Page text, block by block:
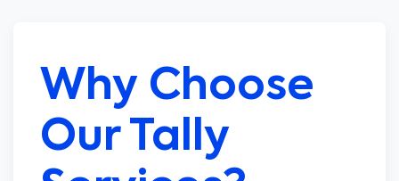
Why Choose
Our Tally